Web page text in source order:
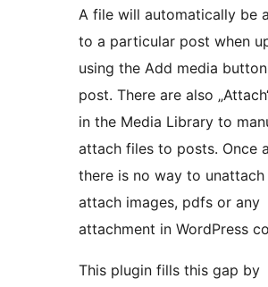
A file will automatically be
to a particular post when
using the Add media
post. There are also
in the Media Library to
attach files to posts. Once
there is no way to
attach images, pdfs or any
attachment in WordPress
This plugin fills this gap by